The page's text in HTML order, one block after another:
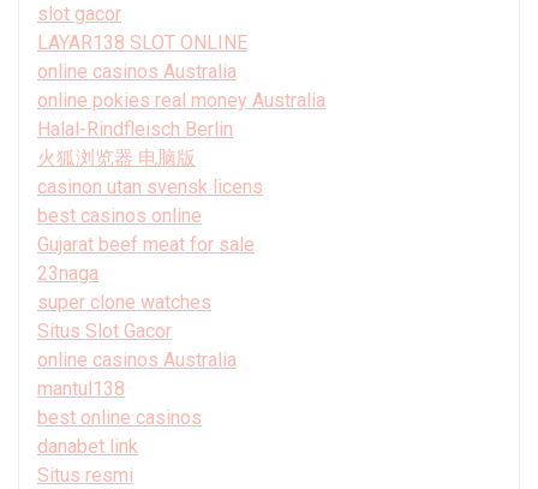
slot gacor
LAYAR138 SLOT ONLINE
online casinos Australia
online pokies real money Australia
Halal-Rindfleisch Berlin
火狐浏览器 电脑版
casinon utan svensk licens
best casinos online
Gujarat beef meat for sale
23naga
super clone watches
Situs Slot Gacor
online casinos Australia
mantul138
best online casinos
danabet link
Situs resmi